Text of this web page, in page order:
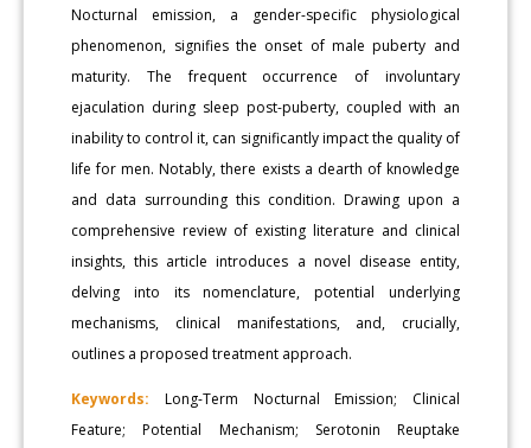
Nocturnal emission, a gender-specific physiological
phenomenon, signifies the onset of male puberty and
maturity. The frequent occurrence of involuntary
ejaculation during sleep post-puberty, coupled with an
inability to control it, can significantly impact the quality of
life for men. Notably, there exists a dearth of knowledge
and data surrounding this condition. Drawing upon a
comprehensive review of existing literature and clinical
insights, this article introduces a novel disease entity,
delving into its nomenclature, potential underlying
mechanisms, clinical manifestations, and, crucially,
outlines a proposed treatment approach.
Keywords: Long-Term Nocturnal Emission; Clinical
Feature; Potential Mechanism; Serotonin Reuptake